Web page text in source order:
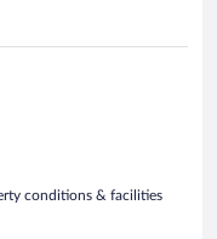
conditions & facilities